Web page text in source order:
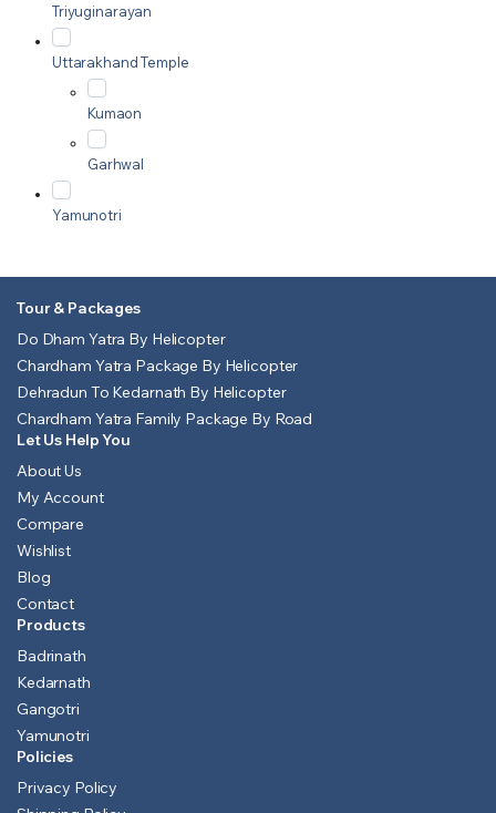
Triyuginarayan
Uttarakhand Temple
Kumaon
Garhwal
Yamunotri
Tour & Packages
Do Dham Yatra By Helicopter
Chardham Yatra Package By Helicopter
Dehradun To Kedarnath By Helicopter
Chardham Yatra Family Package By Road
Let Us Help You
About Us
My Account
Compare
Wishlist
Blog
Contact
Products
Badrinath
Kedarnath
Gangotri
Yamunotri
Policies
Privacy Policy